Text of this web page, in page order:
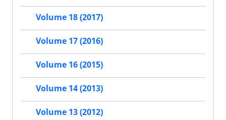
Volume 18 (2017)
Volume 17 (2016)
Volume 16 (2015)
Volume 14 (2013)
Volume 13 (2012)